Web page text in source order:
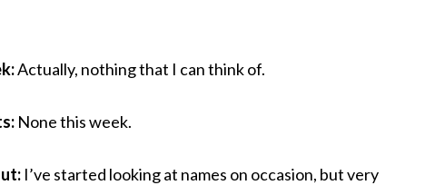
Actually, nothing that I can think of.
None this week.
I’ve started looking at names on occasion, but very